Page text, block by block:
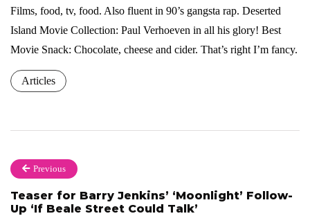
Films, food, tv, food. Also fluent in 90’s gangsta rap. Deserted
Island Movie Collection: Paul Verhoeven in all his glory! Best
Movie Snack: Chocolate, cheese and cider. That’s right I’m fancy.
Articles
Previous
Teaser for Barry Jenkins’ ‘Moonlight’ Follow-
Up ‘If Beale Street Could Talk’